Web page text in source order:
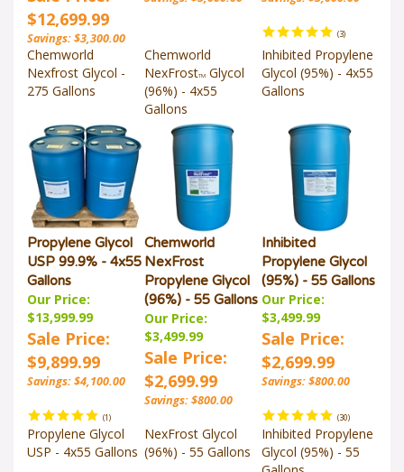
$12,699.99
Savings: $3,300.00
Chemworld
Nexfrost Glycol -
275 Gallons
Chemworld
NexFrost Glycol
(96%) - 4x55
Gallons
Inhibited Propylene
Glycol (95%) - 4x55
Gallons
Propylene Glycol
USP 99.9% - 4x55
Gallons
Our Price:
$13,999.99
Sale Price:
$9,899.99
Savings: $4,100.00
Chemworld
NexFrost
Propylene Glycol
(96%) - 55 Gallons
Our Price:
$3,499.99
Sale Price:
$2,699.99
Savings: $800.00
Inhibited
Propylene Glycol
(95%) - 55 Gallons
Our Price:
$3,499.99
Sale Price:
$2,699.99
Savings: $800.00
Propylene Glycol
USP - 4x55 Gallons
NexFrost Glycol
(96%) - 55 Gallons
Inhibited Propylene
Glycol (95%) - 55
Gallons